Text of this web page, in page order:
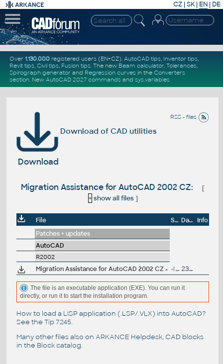
CZ | SK| EN | DE
Over 1.130.000registered users (EN+CZ). AutoCAD tips, Inventor tips,
Revit tips, Civil tips, Fusion tips. The new Beam calculator, Tolerances,
Spirograph generator and Regression curvesin the Converters
section. New AutoCAD 2027 commandsand sys.variables
RSS - files
Download of CAD utilities
Download
Migration Assistance for AutoCAD 2002 CZ:
[
+ show all files]
File Size Date
Info
Patches + updates
AutoCAD
R2002
Migration Assistance for AutoCAD 2002 CZ 4.8MB 23.10.2001
The file is an executable application (EXE). You can run it
directly, or run it to start the installation program.
How to load a LISP application (.LSP/.VLX) into AutoCAD?
See the Tip 7245.
Many other files also on ARKANCE Helpdesk, CAD blocks
in the Block catalog.